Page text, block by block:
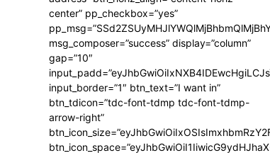
center” pp_checkbox=”yes”
msg_composer=”success” display=”column”
gap=”10″
input_border=”1″ btn_text=”I want in”
btn_tdicon=”tdc-font-tdmp tdc-font-tdmp-
arrow-right”